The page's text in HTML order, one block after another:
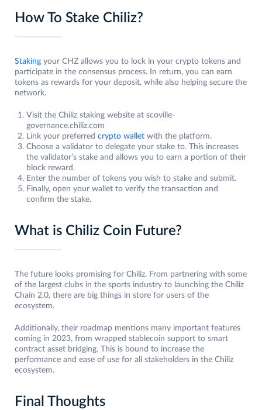
How To Stake Chiliz?
Staking your CHZ allows you to lock in your crypto tokens and
participate in the consensus process. In return, you can earn
tokens as rewards for your deposit, while also helping secure the
network.
Visit the Chiliz staking website at scoville-
governance.chiliz.com
Link your preferred crypto wallet with the platform.
Choose a validator to delegate your stake to. This increases
the validator’s stake and allows you to earn a portion of their
block reward.
Enter the number of tokens you wish to stake and submit.
Finally, open your wallet to verify the transaction and
confirm the stake.
What is Chiliz Coin Future?
The future looks promising for Chiliz. From partnering with some
of the largest clubs in the sports industry to launching the Chiliz
Chain 2.0, there are big things in store for users of the
ecosystem.
Additionally, their roadmap mentions many important features
coming in 2023, from wrapped stablecoin support to smart
contract asset bridging. This is bound to increase the
performance and ease of use for all stakeholders in the Chiliz
ecosystem.
Final Thoughts